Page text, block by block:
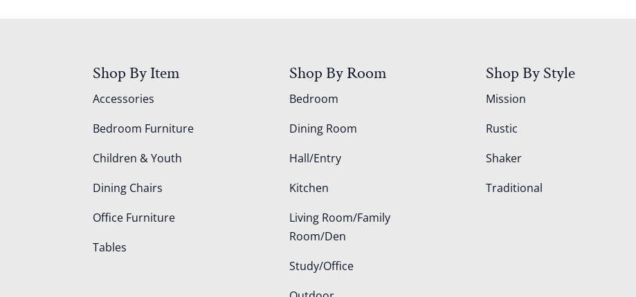
Shop By Item
Accessories
Bedroom Furniture
Children & Youth
Dining Chairs
Office Furniture
Tables
Shop By Room
Bedroom
Dining Room
Hall/Entry
Kitchen
Living Room/Family
Room/Den
Study/Office
Shop By Style
Mission
Rustic
Shaker
Traditional